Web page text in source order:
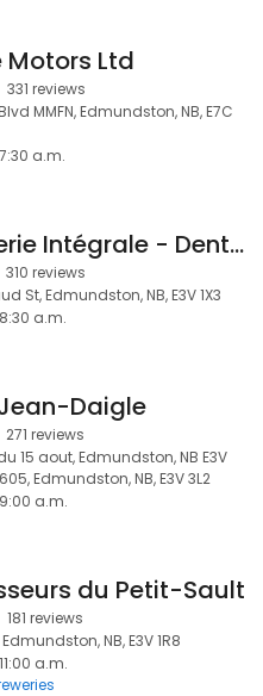
Ltd
331 reviews
MMFN, Edmundston, NB, E7C
a.m.
Dentisterie Intégrale - Dentiste
310 reviews
St, Edmundston, NB, E3V 1X3
a.m.
Daigle
271 reviews
15 aout, Edmundston, NB E3V
Edmundston, NB, E3V 3L2
a.m.
du Petit-Sault
181 reviews
NB, E3V 1R8
a.m.